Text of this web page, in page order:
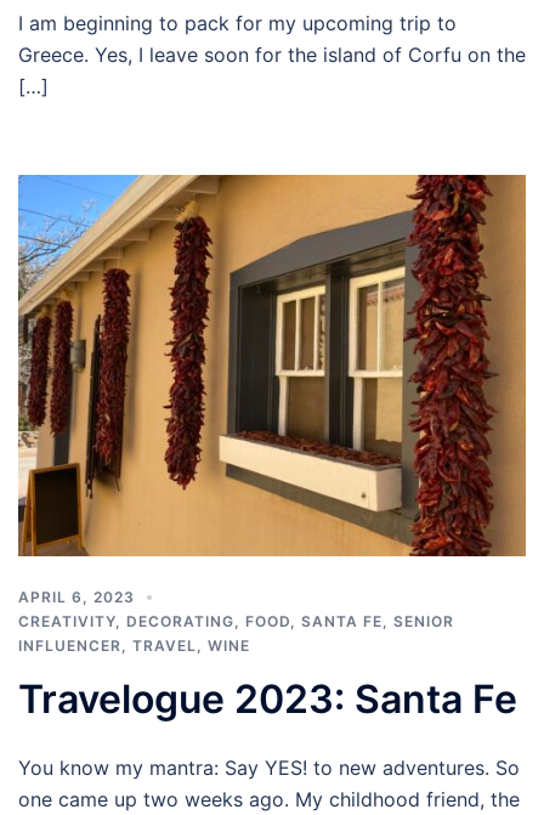
I am beginning to pack for my upcoming trip to
Greece. Yes, I leave soon for the island of Corfu on the
[…]
APRIL 6, 2023
CREATIVITY
DECORATING FOOD SANTA FE
SENIOR
INFLUENCER
TRAVEL WINE
Travelogue 2023: Santa Fe
You know my mantra: Say YES! to new adventures. So
one came up two weeks ago. My childhood friend, the